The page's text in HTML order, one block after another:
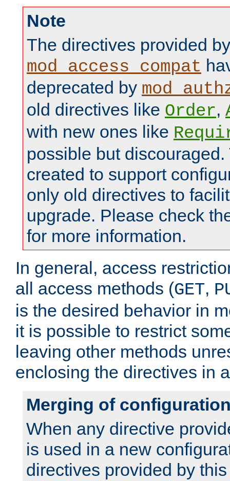
Note
The directives provided by
mod_access_compat
deprecated by
old directives like Order,
with new ones like
possible but
created to support
only old directives to
upgrade. Please check
for more information.
In general, access
all access methods (GET,
is the desired behavior in
it is possible to restrict
leaving other methods
enclosing the directives in
Merging of
When any directive
is used in a new
directives provided by